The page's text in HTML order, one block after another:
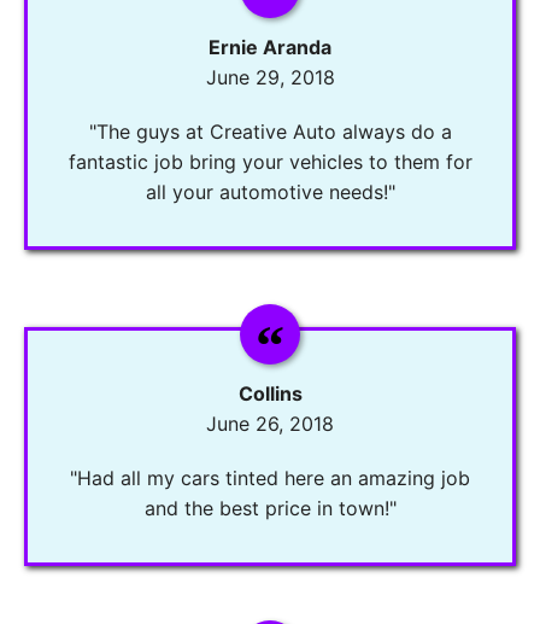
Ernie Aranda
June 29, 2018
"The guys at Creative Auto always do a
fantastic job bring your vehicles to them for
all your automotive needs!"
Collins
June 26, 2018
"Had all my cars tinted here an amazing job
and the best price in town!"